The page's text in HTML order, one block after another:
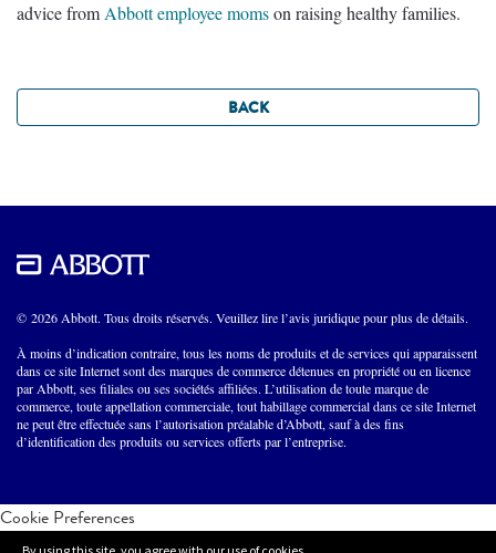
advice from Abbott employee momson raising healthy families.
BACK
© 2026 Abbott. Tous droits réservés. Veuillez lire l’avis juridique pour plus de détails.
À moins d’indication contraire, tous les noms de produits et de services qui apparaissent
dans ce site Internet sont des marques de commerce détenues en propriété ou en licence
par Abbott, ses filiales ou ses sociétés affiliées. L’utilisation de toute marque de
commerce, toute appellation commerciale, tout habillage commercial dans ce site Internet
ne peut être effectuée sans l’autorisation préalable d’Abbott, sauf à des fins
d’identification des produits ou services offerts par l’entreprise.
Cookie Preferences